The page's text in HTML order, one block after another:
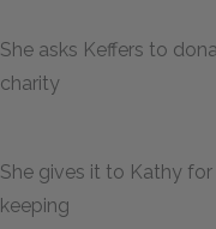
She asks Keffers to
charity
She gives it to Kathy
keeping